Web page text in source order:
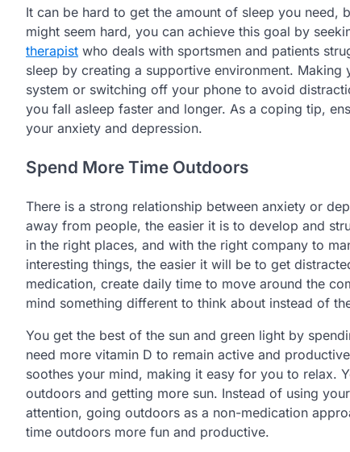
It can be hard to get the amount of sleep you need,
might seem hard, you can achieve this goal by
therapist who deals with sportsmen and patients
sleep by creating a supportive environment.
system or switching off your phone to avoid
you fall asleep faster and longer. As a coping tip,
your anxiety and depression.
Spend More Time Outdoors
There is a strong relationship between anxiety or
away from people, the easier it is to develop and
in the right places, and with the right company to
interesting things, the easier it will be to get
medication, create daily time to move around the
mind something different to think about instead of
You get the best of the sun and green light by
need more vitamin D to remain active and
soothes your mind, making it easy for you to relax.
outdoors and getting more sun. Instead of using
attention, going outdoors as a non-medication
time outdoors more fun and productive.